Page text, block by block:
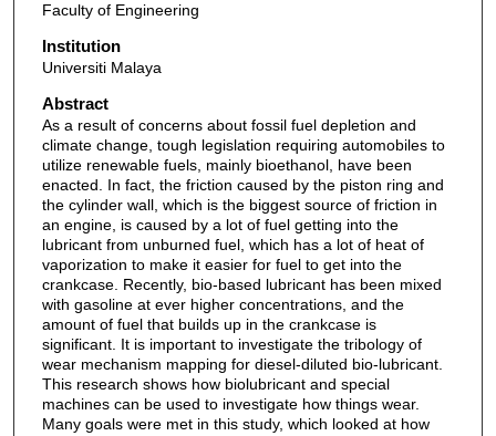
Faculty of Engineering
Institution
Universiti Malaya
Abstract
As a result of concerns about fossil fuel depletion and
climate change, tough legislation requiring automobiles to
utilize renewable fuels, mainly bioethanol, have been
enacted. In fact, the friction caused by the piston ring and
the cylinder wall, which is the biggest source of friction in
an engine, is caused by a lot of fuel getting into the
lubricant from unburned fuel, which has a lot of heat of
vaporization to make it easier for fuel to get into the
crankcase. Recently, bio-based lubricant has been mixed
with gasoline at ever higher concentrations, and the
amount of fuel that builds up in the crankcase is
significant. It is important to investigate the tribology of
wear mechanism mapping for diesel-diluted bio-lubricant.
This research shows how biolubricant and special
machines can be used to investigate how things wear.
Many goals were met in this study, which looked at how